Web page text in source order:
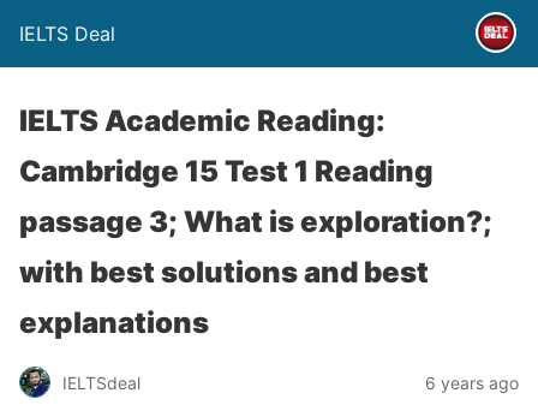
IELTS Deal
IELTS Academic Reading:
Cambridge 15 Test 1 Reading
passage 3; What is exploration?;
with best solutions and best
explanations
IELTSdeal 6 years ago